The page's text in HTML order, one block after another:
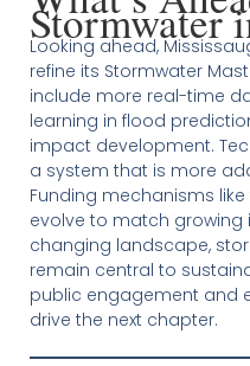
Stormwater
Looking ahead,
refine its Stormwater
include more real-time
learning in flood
impact development.
a system that is more
Funding mechanisms
evolve to match growing
changing landscape,
remain central to
public engagement and
drive the next chapter.